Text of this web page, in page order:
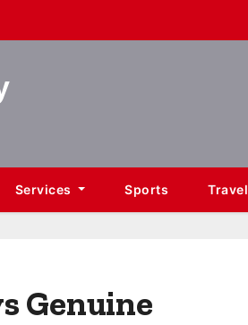
Services Sports Travel
Genuine